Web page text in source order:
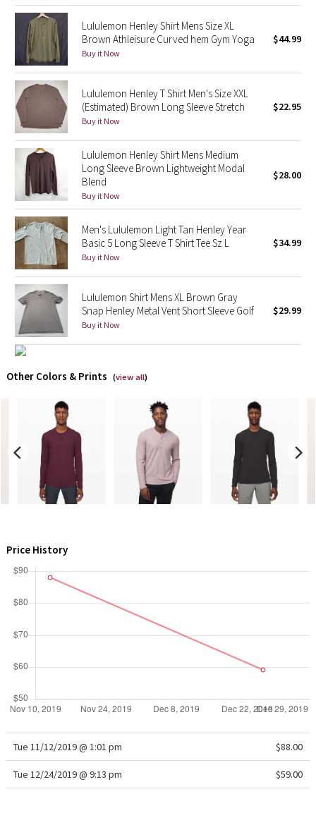
Lunar New Year 2021
Lunar New Year 2022
Lunar New Year 2023
Lunar New Year 2024
Lunar New Year 2025
Taryn Toomey Collection
X Barry's
Lululemon x So Youn Lee
Royal Ballet Collection
Lululemon X Robert Geller
Team Canada
LA Marathon
Unicorns
Lululemon Henley Shirt Mens Size XL
Brown Athleisure Curved hem Gym Yoga
Buy it Now
$44.99
Lululemon Henley T Shirt Men's Size XXL
(Estimated) Brown Long Sleeve Stretch
Buy it Now
$22.95
Lululemon Henley Shirt Mens Medium
Long Sleeve Brown Lightweight Modal
Blend
Buy it Now
$28.00
Men's Lululemon Light Tan Henley Year
Basic 5 Long Sleeve T Shirt Tee Sz L
Buy it Now
$34.99
Lululemon Shirt Mens XL Brown Gray
Snap Henley Metal Vent Short Sleeve Golf
Buy it Now
$29.99
Other Colors & Prints (view all)
Price History
Tue 11/12/2019 @ 1:01 pm $88.00
Tue 12/24/2019 @ 9:13 pm $59.00